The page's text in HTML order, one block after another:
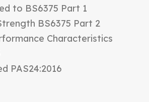
to BS6375 Part 1
BS6375 Part 2
Characteristics
PAS24:2016